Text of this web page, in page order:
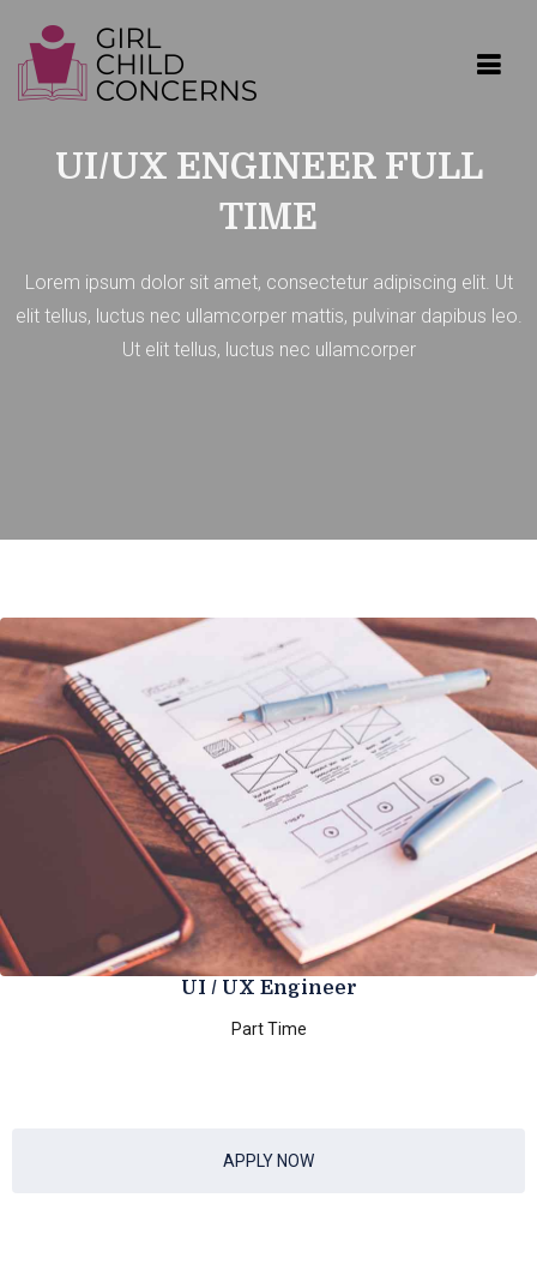
UI/UX ENGINEER FULL
TIME
Lorem ipsum dolor sit amet, consectetur adipiscing elit. Ut
elit tellus, luctus nec ullamcorper mattis, pulvinar dapibus leo.
Ut elit tellus, luctus nec ullamcorper
UI / UX Engineer
Part Time
APPLY NOW
Get 30% off your first purchase